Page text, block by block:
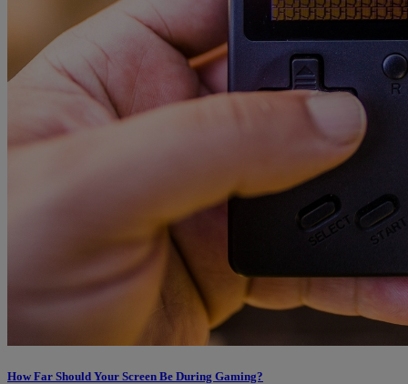
How Far Should Your Screen Be During Gaming?